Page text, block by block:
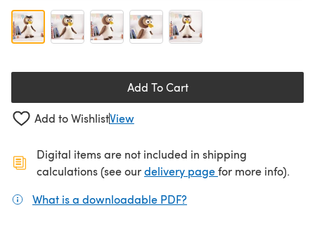
Add To Cart
Add to WishlistView
Digital items are not included in shipping
calculations (see ourdelivery page(opens in a new
for more info).
What is a downloadable PDF?